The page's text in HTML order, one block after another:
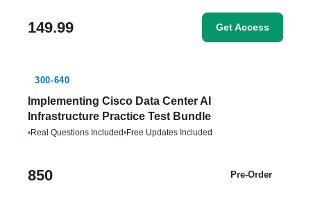
149.99 Get Access
300-640
Implementing Cisco Data Center AI
Infrastructure Practice Test Bundle
•Real Questions Included•Free Updates Included
850 Pre-Order